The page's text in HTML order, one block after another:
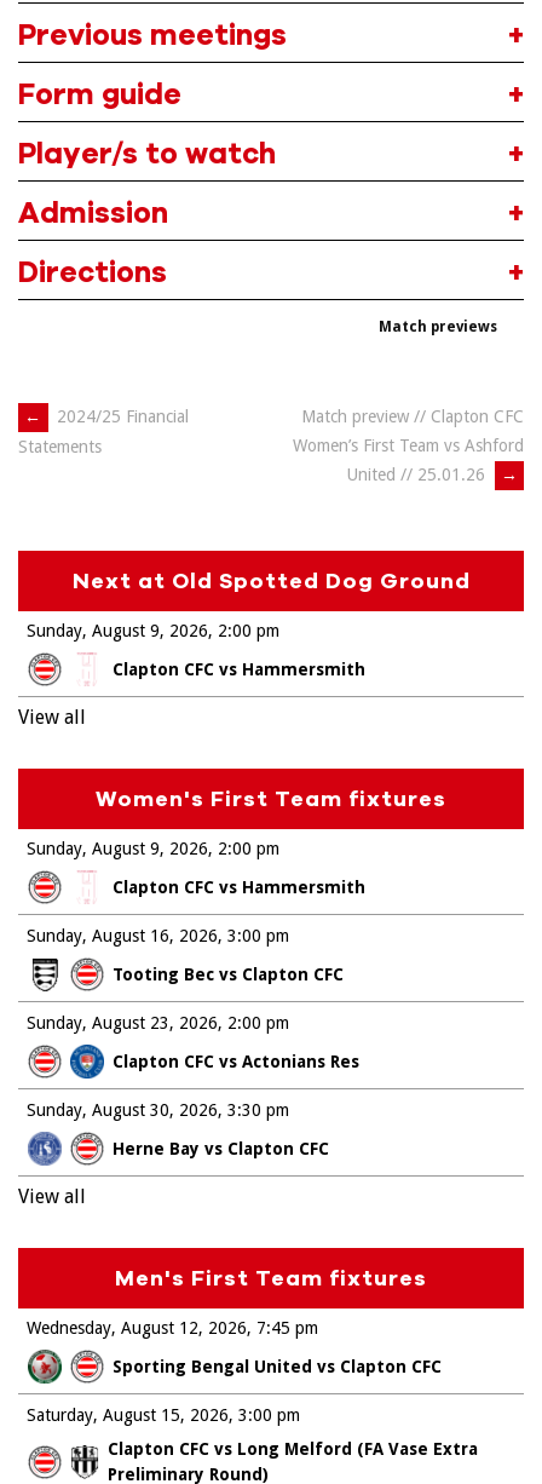
Previous meetings
Form guide
Player/s to watch
Admission
Directions
Match previews
Post
←
2024/25 Financial
Statements
Match preview // Clapton CFC
Women’s First Team vs Ashford
United // 25.01.26
→
Next at Old Spotted Dog Ground
Sunday, August 9, 2026
Clapton CFC vs Hammersmith
2:00 pm
View all
Women's First Team fixtures
Sunday, August 9, 2026
Clapton CFC vs Hammersmith
2:00 pm
Sunday, August 16, 2026
Tooting Bec vs Clapton CFC
3:00 pm
Sunday, August 23, 2026
Clapton CFC vs Actonians Res
2:00 pm
Sunday, August 30, 2026
Herne Bay vs Clapton CFC
3:30 pm
View all
Men's First Team fixtures
Wednesday, August 12, 2026
Sporting Bengal United vs Clapton CFC
7:45 pm
Saturday, August 15, 2026
Clapton CFC vs Long Melford (FA Vase Extra
Preliminary Round)
3:00 pm